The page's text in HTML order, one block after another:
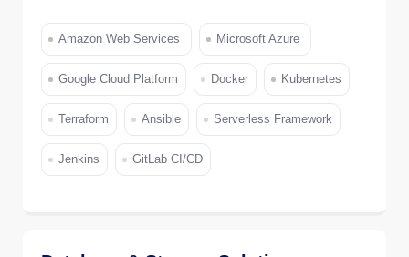
Amazon Web Services Microsoft Azure
Google Cloud Platform Docker Kubernetes
Terraform Ansible Serverless Framework
Jenkins GitLab CI/CD